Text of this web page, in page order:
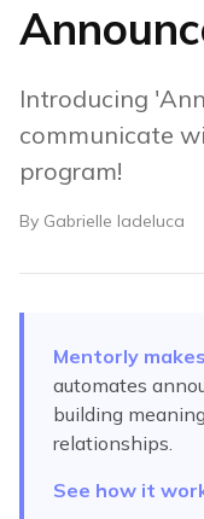
Introducing
communicate
program!
By Gabrielle Iadeluca
Mentorly
automates
building
relationships.
See how it